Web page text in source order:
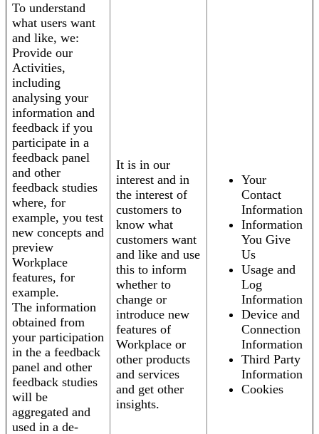
To understand
what users want
and like, we:
Provide our
Activities,
including
analysing your
information and
feedback if you
participate in a
feedback panel
and other
feedback studies
where, for
example, you test
new concepts and
preview
Workplace
features, for
example.
The information
obtained from
your participation
in the a feedback
panel and other
feedback studies
will be
aggregated and
used in a de-
It is in our
interest and in
the interest of
customers to
know what
customers want
and like and use
this to inform
whether to
change or
introduce new
features of
Workplace or
other products
and services
and get other
insights.
Your
Contact
Information
Information
You Give
Us
Usage and
Log
Information
Device and
Connection
Information
Third Party
Information
Cookies